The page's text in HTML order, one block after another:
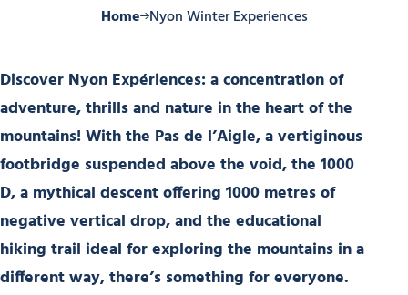
Home Nyon Winter Experiences
Discover Nyon Expériences: a concentration of
adventure, thrills and nature in the heart of the
mountains! With the Pas de l’Aigle, a vertiginous
footbridge suspended above the void, the 1000
D, a mythical descent offering 1000 metres of
negative vertical drop, and the educational
hiking trail ideal for exploring the mountains in a
different way, there’s something for everyone.